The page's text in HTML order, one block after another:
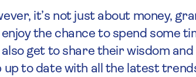
it’s not just about money,
the chance to spend some
get to share their wisdom
up to date with all the latest